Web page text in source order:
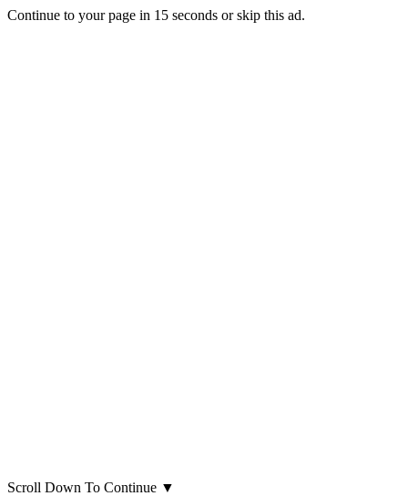
Continue to your page in 15 seconds orskip this ad.
Scroll Down To Continue ▼